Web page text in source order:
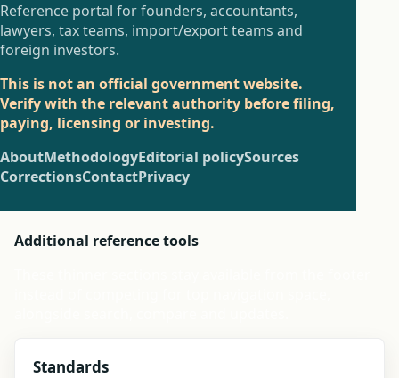
Reference portal for founders, accountants,
lawyers, tax teams, import/export teams and
foreign investors.
This is not an official government website.
Verify with the relevant authority before filing,
paying, licensing or investing.
AboutMethodologyEditorial policySources
CorrectionsContactPrivacy
Additional reference tools
Standards